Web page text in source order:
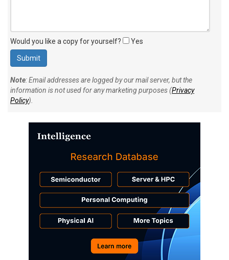
Would you like a copy for yourself? Yes
Note: Email addresses are logged by our mail server, but the
information is not used for any marketing purposes (Privacy
Policy).